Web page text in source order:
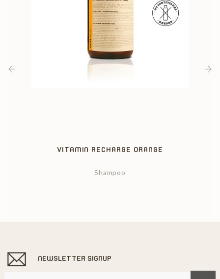
VITAMIN RECHARGE ORANGE
Shampoo
NEWSLETTER SIGNUP